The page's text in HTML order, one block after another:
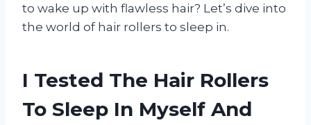
to wake up with flawless hair? Let’s dive into
the world of hair rollers to sleep in.
I Tested The Hair Rollers
To Sleep In Myself And